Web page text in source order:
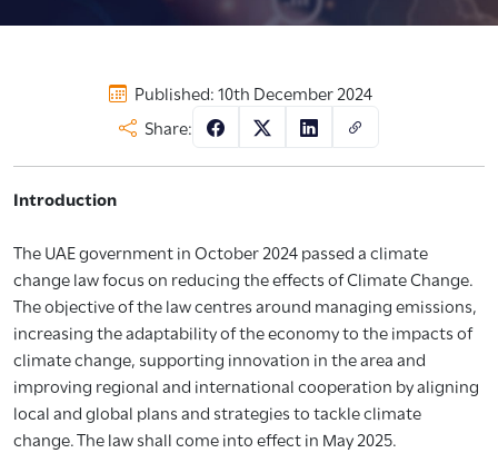
Published: 10th December 2024
Share:
Introduction
The UAE government in October 2024 passed a climate
change law focus on reducing the effects of Climate Change.
The objective of the law centres around managing emissions,
increasing the adaptability of the economy to the impacts of
climate change, supporting innovation in the area and
improving regional and international cooperation by aligning
local and global plans and strategies to tackle climate
change. The law shall come into effect in May 2025.